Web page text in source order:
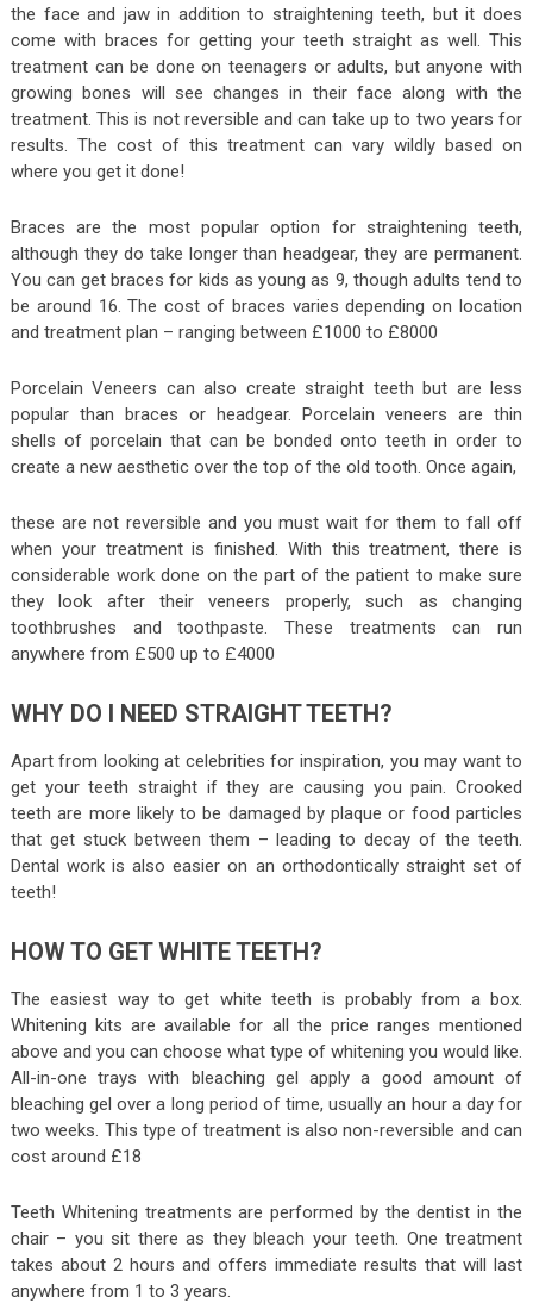
the face and jaw in addition to straightening teeth, but it does
come with braces for getting your teeth straight as well. This
treatment can be done on teenagers or adults, but anyone with
growing bones will see changes in their face along with the
treatment. This is not reversible and can take up to two years for
results. The cost of this treatment can vary wildly based on
where you get it done!
Braces are the most popular option for straightening teeth,
although they do take longer than headgear, they are permanent.
You can get braces for kids as young as 9, though adults tend to
be around 16. The cost of braces varies depending on location
and treatment plan – ranging between £1000 to £8000
Porcelain Veneers can also create straight teeth but are less
popular than braces or headgear. Porcelain veneers are thin
shells of porcelain that can be bonded onto teeth in order to
create a new aesthetic over the top of the old tooth. Once again,
these are not reversible and you must wait for them to fall off
when your treatment is finished. With this treatment, there is
considerable work done on the part of the patient to make sure
they look after their veneers properly, such as changing
toothbrushes and toothpaste. These treatments can run
anywhere from £500 up to £4000
WHY DO I NEED STRAIGHT TEETH?
Apart from looking at celebrities for inspiration, you may want to
get your teeth straight if they are causing you pain. Crooked
teeth are more likely to be damaged by plaque or food particles
that get stuck between them – leading to decay of the teeth.
Dental work is also easier on an orthodontically straight set of
teeth!
HOW TO GET WHITE TEETH?
The easiest way to get white teeth is probably from a box.
Whitening kits are available for all the price ranges mentioned
above and you can choose what type of whitening you would like.
All-in-one trays with bleaching gel apply a good amount of
bleaching gel over a long period of time, usually an hour a day for
two weeks. This type of treatment is also non-reversible and can
cost around £18
Teeth Whitening treatments are performed by the dentist in the
chair – you sit there as they bleach your teeth. One treatment
takes about 2 hours and offers immediate results that will last
anywhere from 1 to 3 years.